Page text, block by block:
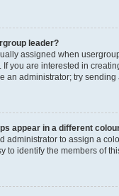
leader?
assigned when
If you are interested in
an administrator; try
appear in a different
administrator to assign a
to identify the members of